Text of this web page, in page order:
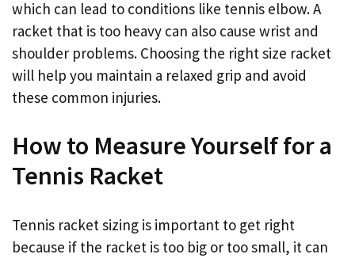
which can lead to conditions like tennis elbow. A
racket that is too heavy can also cause wrist and
shoulder problems. Choosing the right size racket
will help you maintain a relaxed grip and avoid
these common injuries.
How to Measure Yourself for a
Tennis Racket
Tennis racket sizing is important to get right
because if the racket is too big or too small, it can